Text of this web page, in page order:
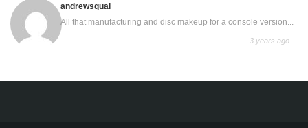
andrewsqual
All that manufacturing and disc makeup for a console version...
3 years ago